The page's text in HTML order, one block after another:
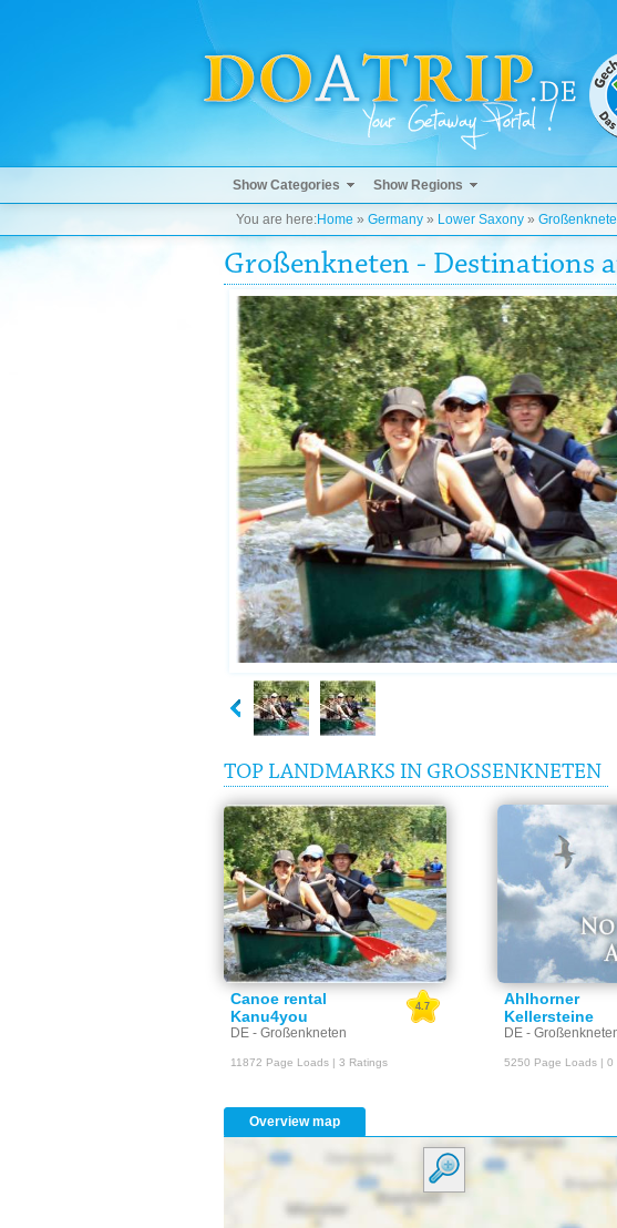
Show Categories Show Regions
You are here:Home » Germany » Lower Saxony »
Großenkneten - Destinations
TOP LANDMARKS IN GROSSENKNETEN
Canoe rental
Kanu4you
DE - Großenkneten
4.7
11872 Page Loads | 3 Ratings
Ahlhorner
Kellersteine
DE -
5250 Page Loads | 0
Overview map